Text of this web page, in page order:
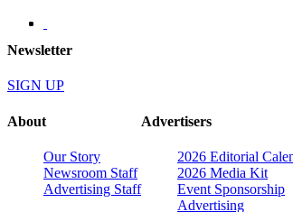
Newsletter
SIGN UP
About
Our Story
Newsroom Staff
Advertising Staff
Advertisers
2026 Editorial
2026 Media Kit
Event Sponsorship
Advertising